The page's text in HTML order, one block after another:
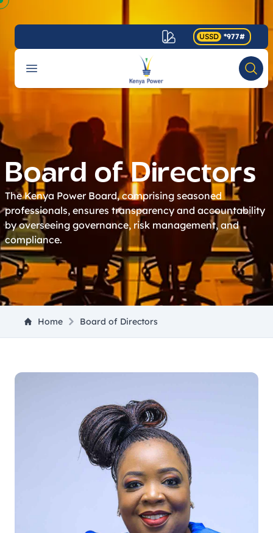
USSD *977#
Open menu
Your Company
Board of Directors
The Kenya Power Board, comprising seasoned
professionals, ensures transparency and accountability
by overseeing governance, risk management, and
compliance.
Home Board of Directors